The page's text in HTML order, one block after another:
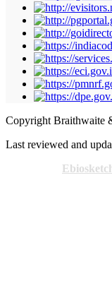
Copyright Braithwaite
Last reviewed and